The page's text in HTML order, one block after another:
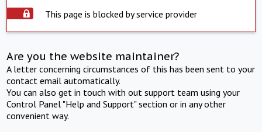
This page is blocked by service provider
Are you the website maintainer?
A letter concerning circumstances of this has been sent to your
contact email automatically.
You can also get in touch with out support team using your
Control Panel "Help and Support" section or in any other
convenient way.